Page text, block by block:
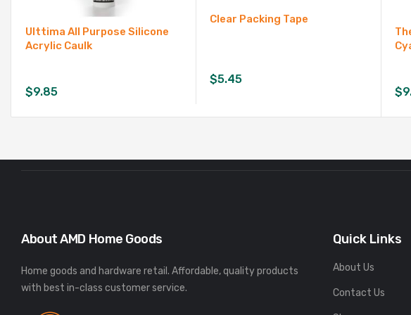
Ulttima All Purpose Silicone
Acrylic Caulk
$9.85
Clear Packing Tape
$5.45
$
About AMD Home Goods
Home goods and hardware retail. Affordable, quality products
Quick Links
About Us
Contact Us